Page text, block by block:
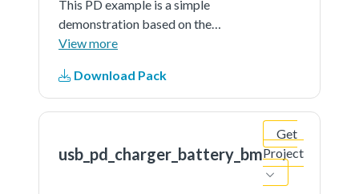
This PD example is a simple
demonstration based on the
MCUXpresso SDK PD stack. The
debug console to test the PD
functions. The demo works as DRP.
View more
Download Pack
usb_pd_charger_battery_bm
Get
Project